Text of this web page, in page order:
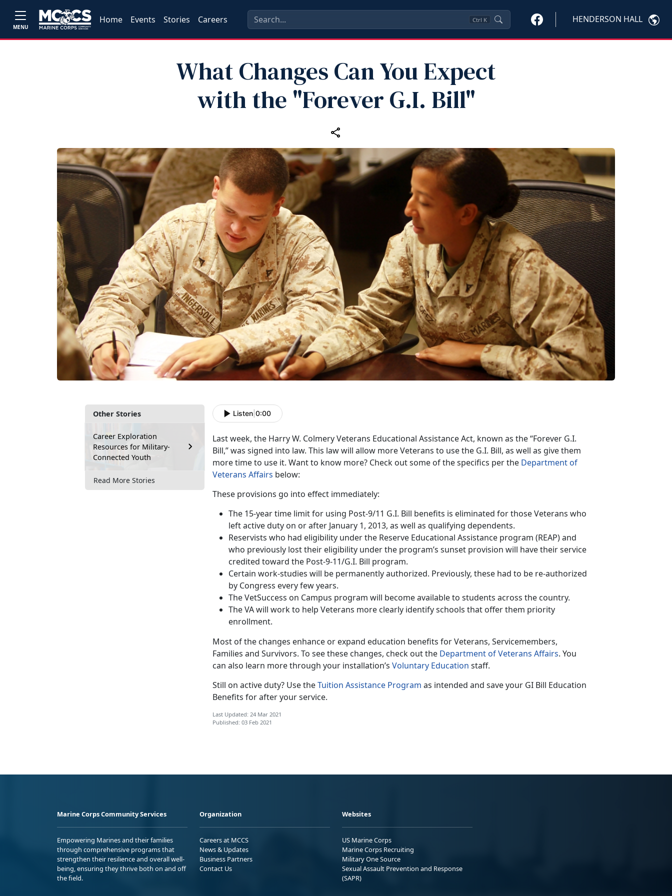
MENU
Home Events Stories Careers Ctrl K HENDERSON HALL
What Changes Can You Expect
with the "Forever G.I. Bill"
Other Stories
Career Exploration
Resources for Military-
Connected Youth
Read More Stories
Listen 0:00
Last week, the Harry W. Colmery Veterans Educational Assistance Act, known as the “Forever G.I.
Bill,” was signed into law. This law will allow more Veterans to use the G.I. Bill, as well as give them
more time to use it. Want to know more? Check out some of the specifics per the Department of
Veterans Affairs below:
These provisions go into effect immediately:
The 15-year time limit for using Post-9/11 G.I. Bill benefits is eliminated for those Veterans who
left active duty on or after January 1, 2013, as well as qualifying dependents.
Reservists who had eligibility under the Reserve Educational Assistance program (REAP) and
who previously lost their eligibility under the program’s sunset provision will have their service
credited toward the Post-9-11/G.I. Bill program.
Certain work-studies will be permanently authorized. Previously, these had to be re-authorized
by Congress every few years.
The VetSuccess on Campus program will become available to students across the country.
The VA will work to help Veterans more clearly identify schools that offer them priority
enrollment.
Most of the changes enhance or expand education benefits for Veterans, Servicemembers,
Families and Survivors. To see these changes, check out the Department of Veterans Affairs. You
can also learn more through your installation’s Voluntary Education staff.
Still on active duty? Use theTuition Assistance Program as intended and save your GI Bill Education
Benefits for after your service.
Last Updated: 24 Mar 2021
Published: 03 Feb 2021
Marine Corps Community Services
Empowering Marines and their families
through comprehensive programs that
strengthen their resilience and overall well-
being, ensuring they thrive both on and off
the field.
Organization
Careers at MCCS
News & Updates
Business Partners
Contact Us
Websites
US Marine Corps
Marine Corps Recruiting
Military One Source
Sexual Assault Prevention and Response
(SAPR)